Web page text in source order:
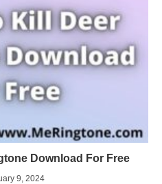
Download For Free
9, 2024